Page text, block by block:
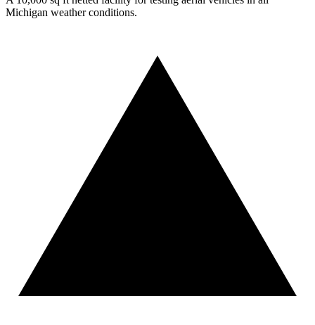
Michigan weather conditions.